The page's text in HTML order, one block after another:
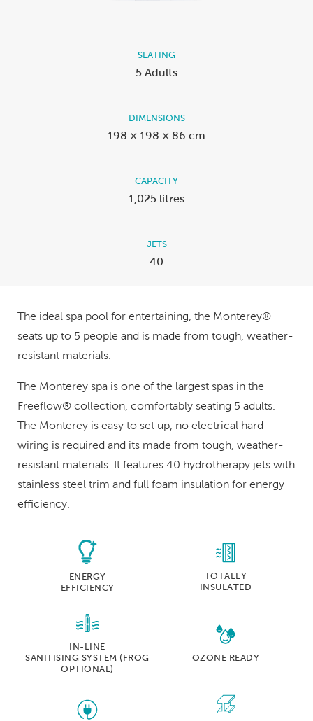
SEATING
5 Adults
DIMENSIONS
198 × 198 × 86 cm
CAPACITY
1,025 litres
JETS
40
The ideal spa pool for entertaining, the Monterey®
seats up to 5 people and is made from tough, weather-
resistant materials.
The Monterey spa is one of the largest spas in the
Freeflow® collection, comfortably seating 5 adults.
The Monterey is easy to set up, no electrical hard-
wiring is required and its made from tough, weather-
resistant materials. It features 40 hydrotherapy jets with
stainless steel trim and full foam insulation for energy
efficiency.
ENERGY
EFFICIENCY
TOTALLY
INSULATED
IN-LINE
SANITISING SYSTEM (FROG
OPTIONAL)
OZONE READY